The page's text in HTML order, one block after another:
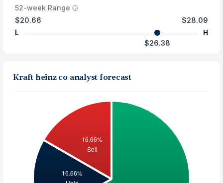
52-week Range
$20.66
L
$28.09
H
$26.38
Kraft heinz co analyst forecast